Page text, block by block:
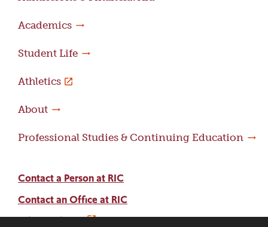
Academics
Student Life
Athletics
About
Professional Studies & Continuing Education
Contact a Person at RIC
Contact an Office at RIC
Adams Library